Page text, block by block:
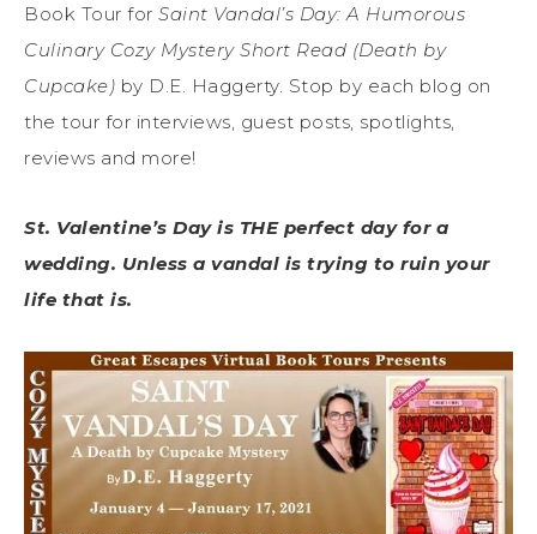
Book Tour for Saint Vandal’s Day: A Humorous
Culinary Cozy Mystery Short Read (Death by
Cupcake) by D.E. Haggerty. Stop by each blog on
the tour for interviews, guest posts, spotlights,
reviews and more!
St. Valentine’s Day is THE perfect day for a
wedding. Unless a vandal is trying to ruin your
life that is.